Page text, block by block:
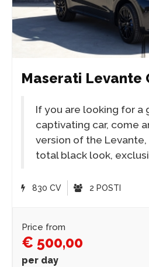
Maserati Levante
If you are looking for a
captivating car, come
version of the Levante,
total black look,
830 CV 2 POSTI
Price from
€ 500,00
per day